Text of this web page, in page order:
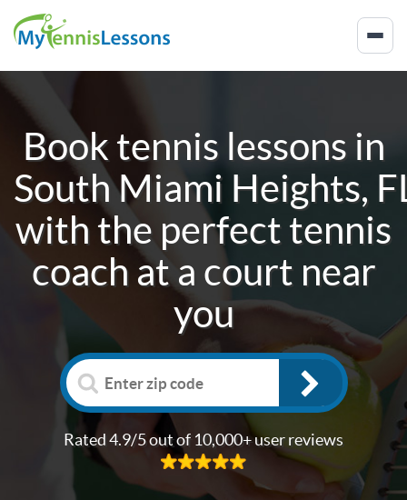
Book tennis lessons in
South Miami Heights,
with the perfect tennis
coach at a court near
you
Rated 4.9/5 out of 10,000+ user reviews